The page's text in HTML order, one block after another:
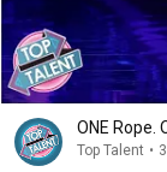
ONE Rope.
Top Talent •